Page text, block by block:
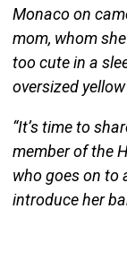
Monaco on
mom, whom
too cute in a
oversized
“It’s time to
member of the
who goes on to
introduce her